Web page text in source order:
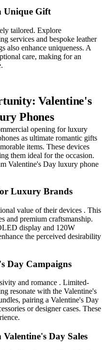
Unique Gift
tailored. Explore
services and bespoke leather
also enhance uniqueness. A
care, making for an
Valentine's
Phones
opening for luxury
as ultimate romantic gifts
items. These devices
them ideal for the occasion.
Valentine's Day luxury phone
Luxury Brands
value of their devices . This
and premium craftsmanship.
display and 120W
the perceived desirability
Day Campaigns
and romance . Limited-
resonate with the Valentine's
pairing a Valentine's Day
or designer cases. These
Day Sales